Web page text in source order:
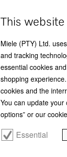
This
Miele (PTY) Ltd.
and tracking
essential cookies
shopping
cookies and the
You can update
options” or our
Essential